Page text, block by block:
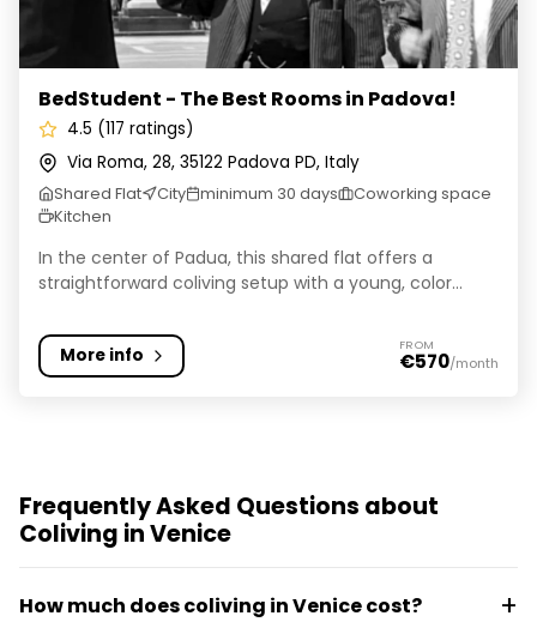
BedStudent - The Best Rooms in Padova!
4.5 (117 ratings)
Via Roma, 28, 35122 Padova PD, Italy
Shared Flat City minimum 30 days
Coworking space
Kitchen
In the center of Padua, this shared flat offers a
straightforward coliving setup with a young, color...
More info FROM
€570/month
Frequently Asked Questions about
Coliving in Venice
How much does coliving in Venice cost?